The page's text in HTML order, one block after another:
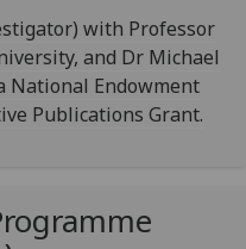
can
find
out
more
and
how
with Professor
and Dr Michael
National Endowment
Publications Grant.